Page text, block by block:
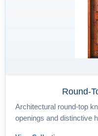
Round-
Architectural round-top
openings and distinctive